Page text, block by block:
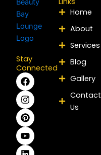
Stay
Connected
F
a
c
e
b
o
o
k
I
n
s
t
a
g
r
a
m
P
i
n
t
e
r
e
s
t
Y
o
u
t
u
b
e
L
i
n
k
e
d
i
n
X
-
t
w
i
t
t
e
r
Home
About
Services
Blog
Gallery
Contact
Us